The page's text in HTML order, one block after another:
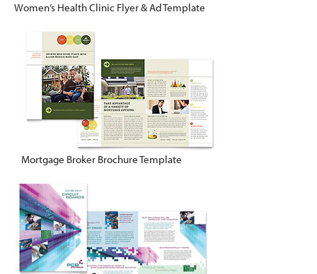
Women’s Health Clinic Flyer & Ad Template
Mortgage Broker Brochure Template